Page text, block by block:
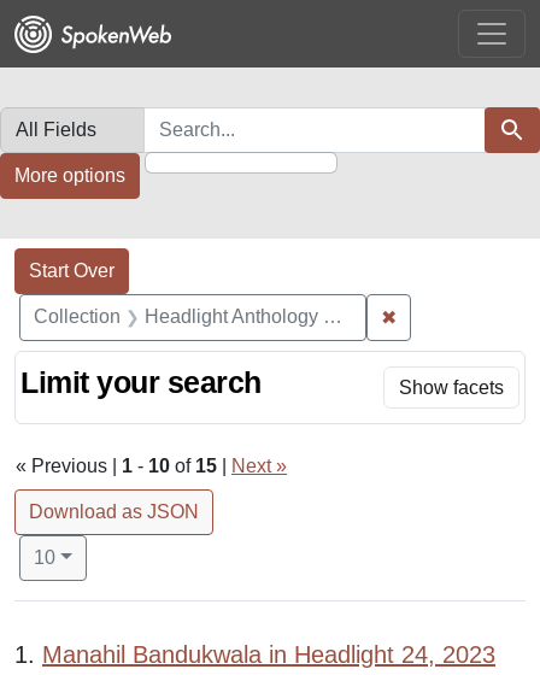
Skip
to
Skip to
main
Skip
to
result
Search in
search for
More options
Search
Search Constraints
Start Over
You searched for:
Collection Headlight Anthology Collection ✖
« Previous | 1 - 10 of 15 Next »
Download as JSON
Number of results to display per page
10per page
Search Results
1. Manahil Bandukwala in Headlight 24, 2023
Limit your search Show facets